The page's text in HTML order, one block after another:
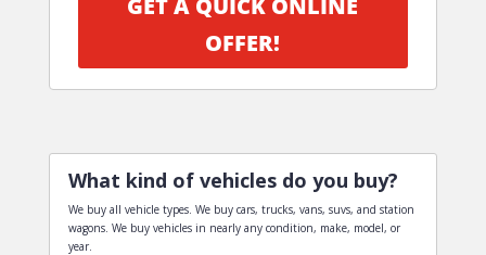
GET A QUICK ONLINE
OFFER!
What kind of vehicles do you buy?
We buy all vehicle types. We buy cars, trucks, vans, suvs, and station
wagons. We buy vehicles in nearly any condition, make, model, or
year.